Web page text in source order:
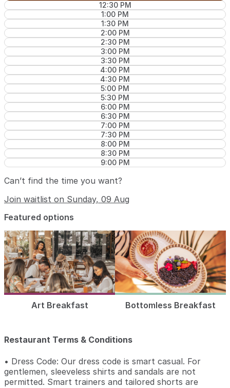
12:30 PM
1:00 PM
1:30 PM
2:00 PM
2:30 PM
3:00 PM
3:30 PM
4:00 PM
4:30 PM
5:00 PM
5:30 PM
6:00 PM
6:30 PM
7:00 PM
7:30 PM
8:00 PM
8:30 PM
9:00 PM
Can’t find the time you want?
Join waitlist on Sunday, 09 Aug
Featured options
Art Breakfast Bottomless Breakfast
Restaurant Terms & Conditions
• Dress Code: Our dress code is smart casual. For
gentlemen, sleeveless shirts and sandals are not
permitted. Smart trainers and tailored shorts are